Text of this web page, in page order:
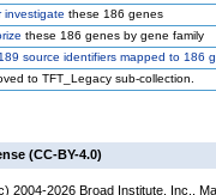
investigate these 186 genes
these 186 genes by gene family
source identifiers mapped to 186
to TFT_Legacy sub-collection.
(CC-BY-4.0)
2026 Broad Institute, Inc.,